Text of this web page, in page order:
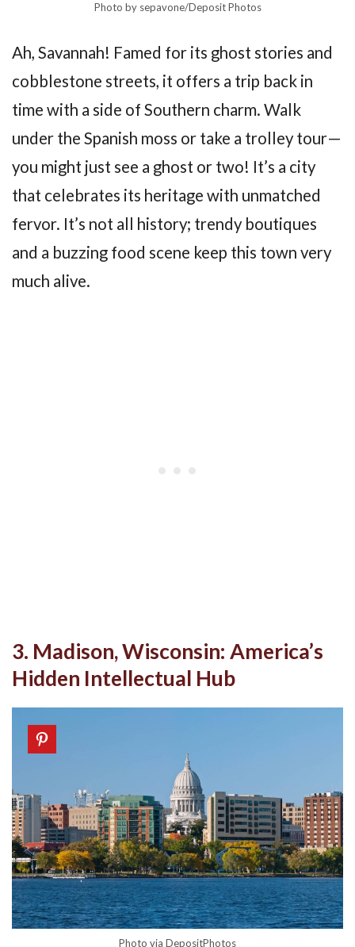
Photo by sepavone/Deposit Photos
Ah, Savannah! Famed for its ghost stories and
cobblestone streets, it offers a trip back in
time with a side of Southern charm. Walk
under the Spanish moss or take a trolley tour—
you might just see a ghost or two! It’s a city
that celebrates its heritage with unmatched
fervor. It’s not all history; trendy boutiques
and a buzzing food scene keep this town very
much alive.
3. Madison, Wisconsin: America’s
Hidden Intellectual Hub
Photo via DepositPhotos